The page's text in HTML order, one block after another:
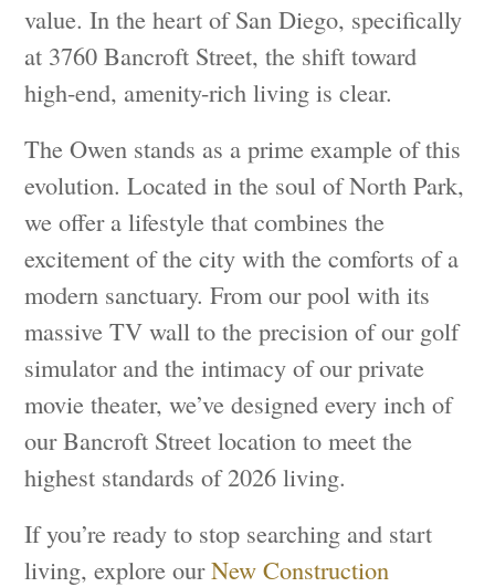
value. In the heart of San Diego, specifically
at 3760 Bancroft Street, the shift toward
high-end, amenity-rich living is clear.
The Owen stands as a prime example of this
evolution. Located in the soul of North Park,
we offer a lifestyle that combines the
excitement of the city with the comforts of a
modern sanctuary. From our pool with its
massive TV wall to the precision of our golf
simulator and the intimacy of our private
movie theater, we’ve designed every inch of
our Bancroft Street location to meet the
highest standards of 2026 living.
If you’re ready to stop searching and start
living, explore ourNew Construction